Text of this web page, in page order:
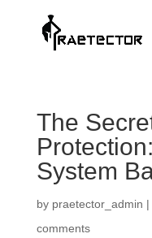
The
System
by praetector_admin |
comments